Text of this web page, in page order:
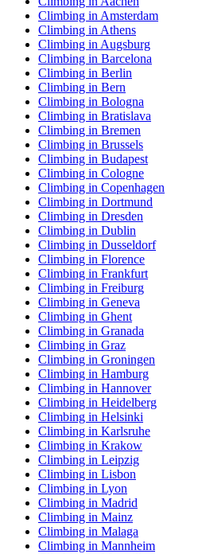
Climbing in Amsterdam
Climbing in Athens
Climbing in Augsburg
Climbing in Barcelona
Climbing in Berlin
Climbing in Bern
Climbing in Bologna
Climbing in Bratislava
Climbing in Bremen
Climbing in Brussels
Climbing in Budapest
Climbing in Cologne
Climbing in Copenhagen
Climbing in Dortmund
Climbing in Dresden
Climbing in Dublin
Climbing in Dusseldorf
Climbing in Florence
Climbing in Frankfurt
Climbing in Freiburg
Climbing in Geneva
Climbing in Ghent
Climbing in Granada
Climbing in Graz
Climbing in Groningen
Climbing in Hamburg
Climbing in Hannover
Climbing in Heidelberg
Climbing in Helsinki
Climbing in Karlsruhe
Climbing in Krakow
Climbing in Leipzig
Climbing in Lisbon
Climbing in Lyon
Climbing in Madrid
Climbing in Mainz
Climbing in Malaga
Climbing in Mannheim